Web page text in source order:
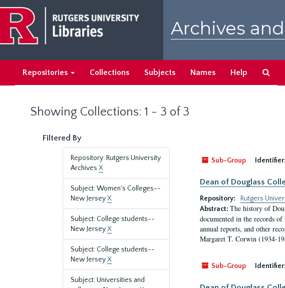
main
content
search
results
Archives
Repositories Collections Subjects Names Help
Showing Collections: 1 - 3 of 3
Filtered By
Repository: Rutgers University
Archives X
Subject: Women's Colleges--
New JerseyX
Subject: College students--
New JerseyX
Subject: College students--
New JerseyX
Subject: Universities and
Sub-Group
Identifier:
Dean of Douglass
Repository:
Rutgers
Abstract: The history of
documented in the records
annual reports, and other
Margaret T. Corwin (1934-
Sub-Group Identifier: